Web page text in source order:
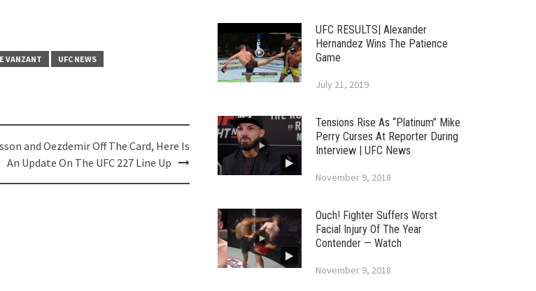
VANZANT
UFC NEWS
and Oezdemir Off The Card, Here Is
An Update On The UFC 227 Line Up
UFC RESULTS| Alexander
Hernandez Wins The Patience
Game
July 21, 2019
Tensions Rise As “Platinum” Mike
Perry Curses At Reporter During
Interview | UFC News
November 9, 2018
Ouch! Fighter Suffers Worst
Facial Injury Of The Year
Contender — Watch
November 9, 2018